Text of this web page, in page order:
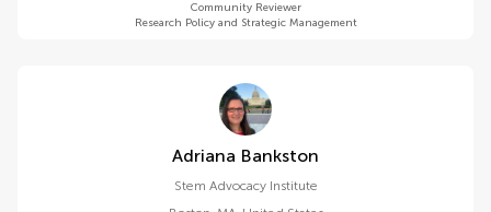
Community Reviewer
Research Policy and Strategic Management
Adriana Bankston
Stem Advocacy Institute